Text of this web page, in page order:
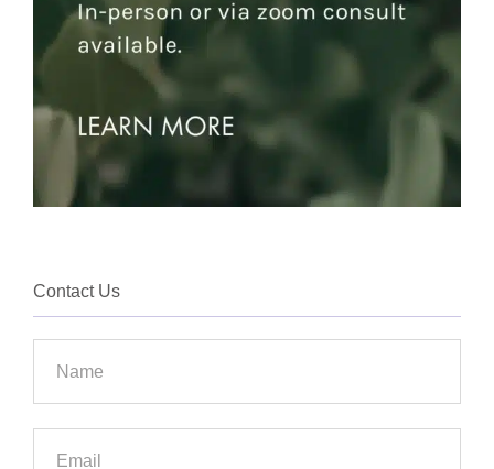
Contact Us